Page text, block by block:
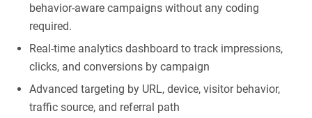
behavior-aware campaigns without any coding
required.
Real-time analytics dashboard to track impressions,
clicks, and conversions by campaign
Advanced targeting by URL, device, visitor behavior,
traffic source, and referral path